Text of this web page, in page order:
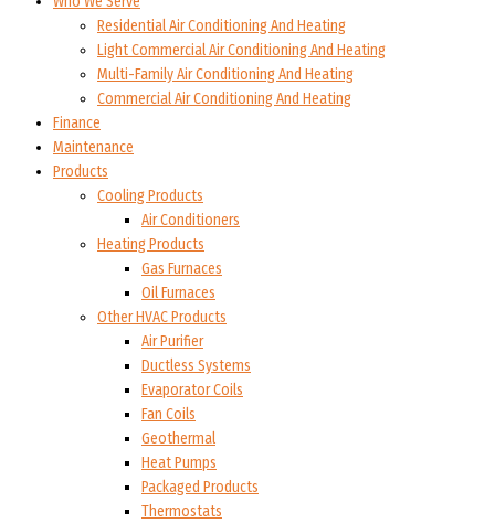
Residential Air Conditioning And Heating
Light Commercial Air Conditioning And Heating
Multi-Family Air Conditioning And Heating
Commercial Air Conditioning And Heating
Finance
Maintenance
Products
Cooling Products
Air Conditioners
Heating Products
Gas Furnaces
Oil Furnaces
Other HVAC Products
Air Purifier
Ductless Systems
Evaporator Coils
Fan Coils
Geothermal
Heat Pumps
Packaged Products
Thermostats